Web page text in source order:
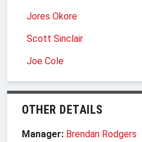
Jores Okore
Scott Sinclair
Joe Cole
OTHER DETAILS
Manager: Brendan Rodgers